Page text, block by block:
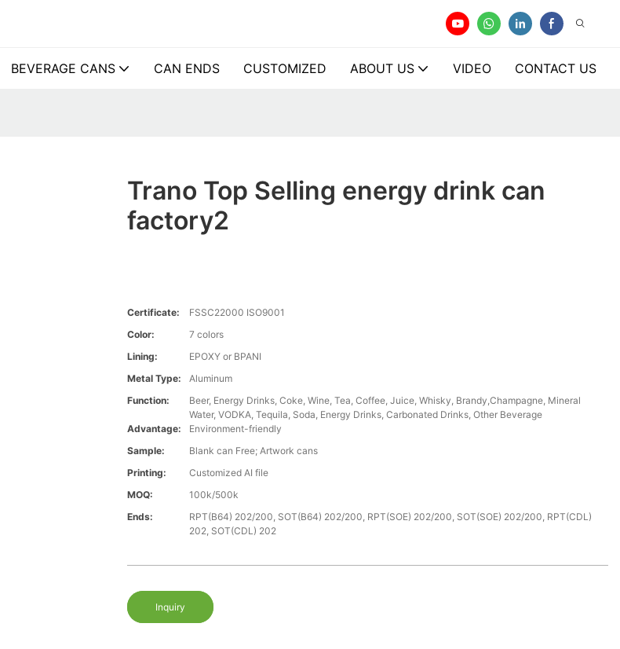
BEVERAGE CANS CAN ENDS CUSTOMIZED ABOUT US VIDEO CONTACT US
Trano Top Selling energy drink can
factory2
Certificate:
FSSC22000 ISO9001
Color:
7 colors
Lining:
EPOXY or BPANI
Metal Type:
Aluminum
Function:
Beer, Energy Drinks, Coke, Wine, Tea, Coffee, Juice, Whisky, Brandy,Champagne, Mineral
Water, VODKA, Tequila, Soda, Energy Drinks, Carbonated Drinks, Other Beverage
Advantage:
Environment-friendly
Sample:
Blank can Free; Artwork cans
Printing:
Customized AI file
MOQ:
100k/500k
Ends:
RPT(B64) 202/200, SOT(B64) 202/200, RPT(SOE) 202/200, SOT(SOE) 202/200, RPT(CDL)
202, SOT(CDL) 202
Inquiry